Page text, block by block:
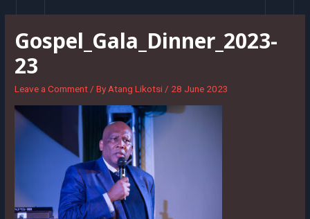
contentGospel_Gala_Dinner_2023-
23
Leave a Comment / By Atang Likotsi / 28 June 2023